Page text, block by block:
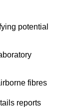
potential
fibres
reports